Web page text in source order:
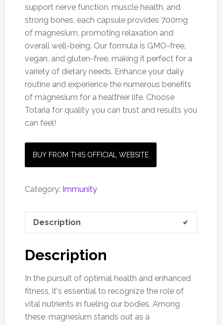
support nerve function, muscle health, and
strong bones, each capsule provides 700mg
of magnesium, promoting relaxation and
overall well-being. Our formula is GMO-free,
vegan, and gluten-free, making it perfect for a
variety of dietary needs. Enhance your daily
routine and experience the numerous benefits
of magnesium for a healthier life. Choose
Totaria for quality you can trust and results you
can feel!
BUY FROM THIS OFFICIAL WEBSITE
Category: Immunity
Description
Description
In the pursuit of optimal health and enhanced
fitness, it's essential to recognize the role of
vital nutrients in fueling our bodies. Among
these, magnesium stands out as a